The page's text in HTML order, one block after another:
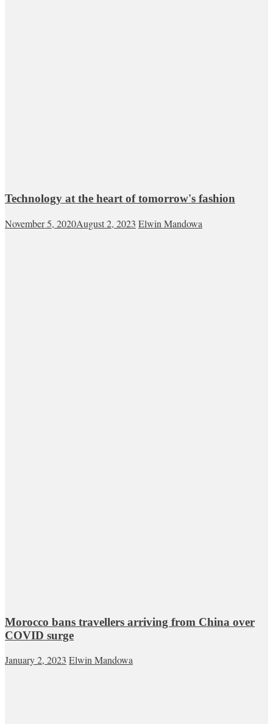
Technology at the heart of tomorrow's fashion
November 5, 2020August 2, 2023 Elwin Mandowa
Morocco bans travellers arriving from China over
COVID surge
January 2, 2023 Elwin Mandowa